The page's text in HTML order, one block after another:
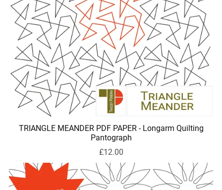
TRIANGLE MEANDER PDF PAPER - Longarm Quilting
Pantograph
£12.00